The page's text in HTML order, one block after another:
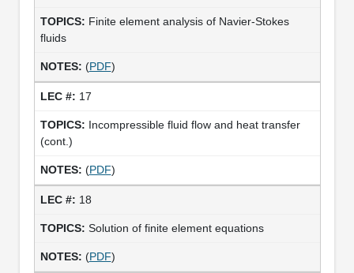
Finite element analysis of Navier-Stokes
fluids
(PDF)
17
Incompressible fluid flow and heat transfer
(cont.)
(PDF)
18
Solution of finite element equations
(PDF)